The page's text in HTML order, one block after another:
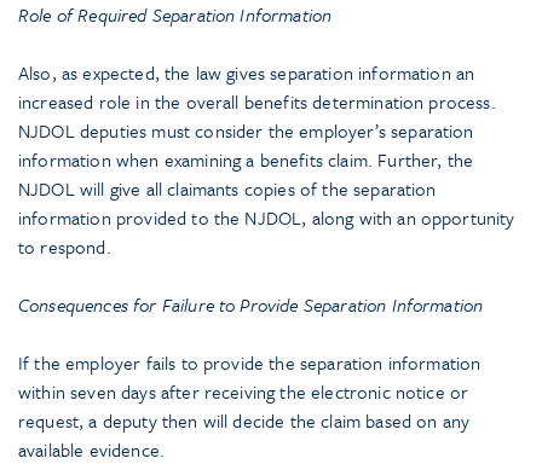
Role of Required Separation Information
Also, as expected, the law gives separation information an
increased role in the overall benefits determination process.
NJDOL deputies must consider the employer’s separation
information when examining a benefits claim. Further, the
NJDOL will give all claimants copies of the separation
information provided to the NJDOL, along with an opportunity
to respond.
Consequences for Failure to Provide Separation Information
If the employer fails to provide the separation information
within seven days after receiving the electronic notice or
request, a deputy then will decide the claim based on any
available evidence.